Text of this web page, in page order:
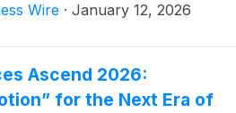
more restrictive and
in its Policy Protect solution,
return decisions that
Wire · January 12, 2026
Ascend 2026:
for the Next Era of